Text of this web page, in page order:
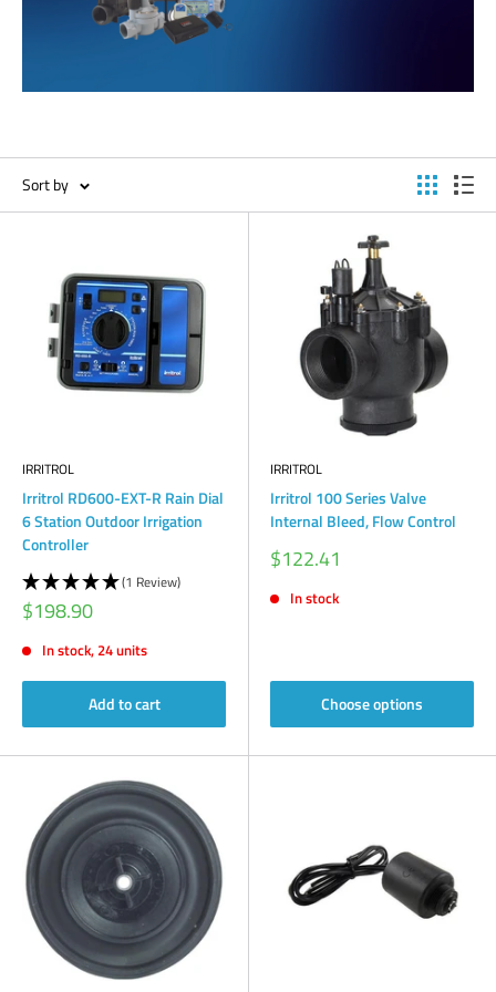
Sort by
IRRITROL
Irritrol RD600-EXT-R Rain Dial
6 Station Outdoor Irrigation
Controller
(1 Review)
Sale
price
$198.90
In stock, 24 units
Add to cart
IRRITROL
Irritrol 100 Series Valve
Internal Bleed, Flow Control
Sale
price
$122.41
In stock
Choose options